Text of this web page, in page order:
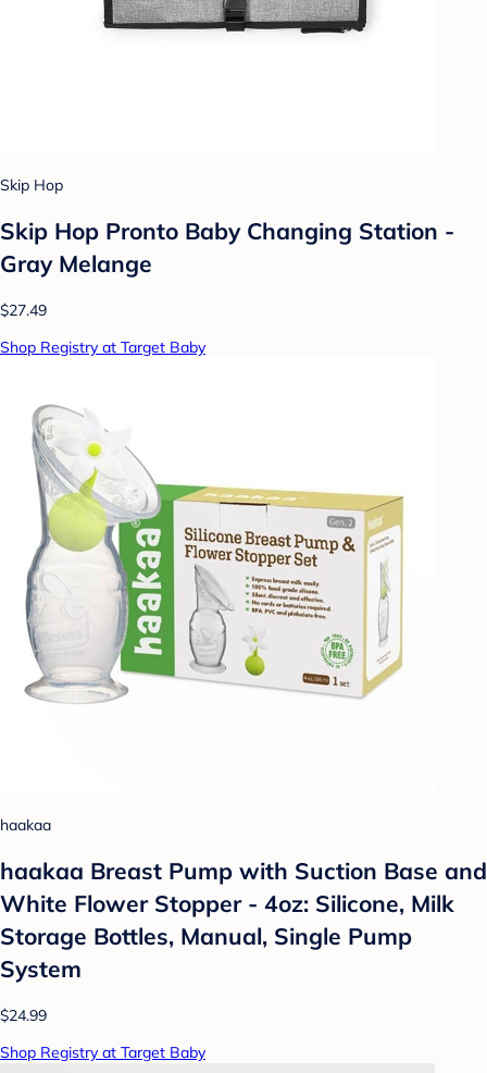
Skip Hop
Skip Hop Pronto Baby Changing Station -
Gray Melange
$27.49
Shop Registry at Target Baby
haakaa
haakaa Breast Pump with Suction Base and
White Flower Stopper - 4oz: Silicone, Milk
Storage Bottles, Manual, Single Pump
System
$24.99
Shop Registry at Target Baby